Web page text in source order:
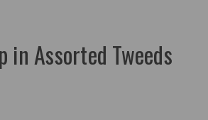
in Assorted Tweeds